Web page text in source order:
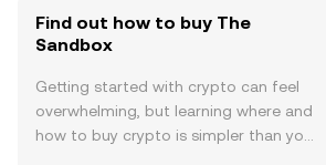
Find out how to buy The
Sandbox
Getting started with crypto can feel
overwhelming, but learning where and
how to buy crypto is simpler than you